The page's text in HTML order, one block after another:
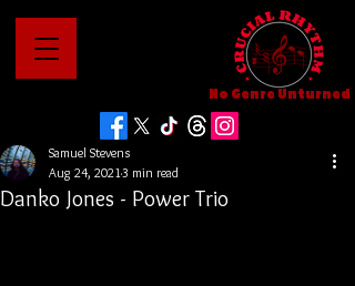
No Genre Unturned
Danko Jones - Power Trio
Samuel Stevens
Aug 24, 20213 min read